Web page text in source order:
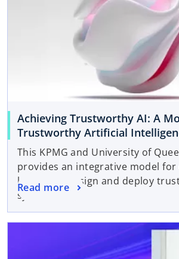
Achieving Trustworthy AI: A
Trustworthy Artificial
This KPMG and University of
provides an integrative model
looking to design and deploy
systems.
Read more